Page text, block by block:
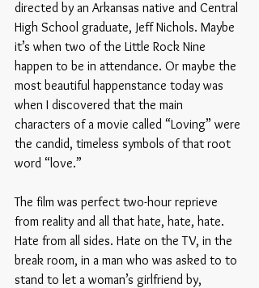
directed by an Arkansas native and Central
High School graduate, Jeff Nichols. Maybe
it’s when two of the Little Rock Nine
happen to be in attendance. Or maybe the
most beautiful happenstance today was
when I discovered that the main
characters of a movie called “Loving” were
the candid, timeless symbols of that root
word “love.”
The film was perfect two-hour reprieve
from reality and all that hate, hate, hate.
Hate from all sides. Hate on the TV, in the
break room, in a man who was asked to to
stand to let a woman’s girlfriend by,